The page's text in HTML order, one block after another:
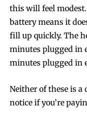
this will feel
battery means it
fill up quickly. The
minutes plugged in
minutes plugged in
Neither of these is a
notice if you’re